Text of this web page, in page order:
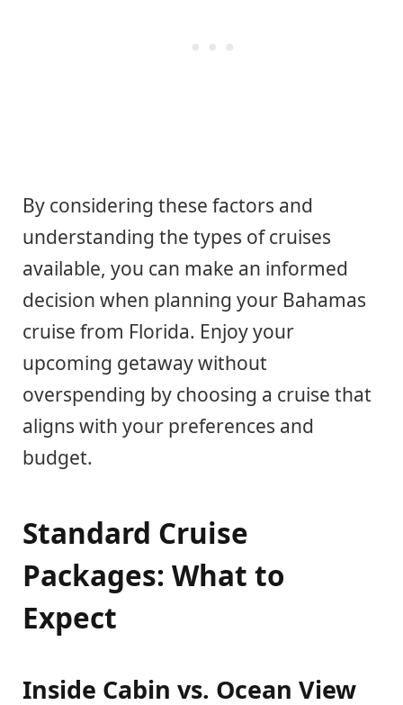
By considering these factors and
understanding the types of cruises
available, you can make an informed
decision when planning your Bahamas
cruise from Florida. Enjoy your
upcoming getaway without
overspending by choosing a cruise that
aligns with your preferences and
budget.
Standard Cruise
Packages: What to
Expect
Inside Cabin vs. Ocean View